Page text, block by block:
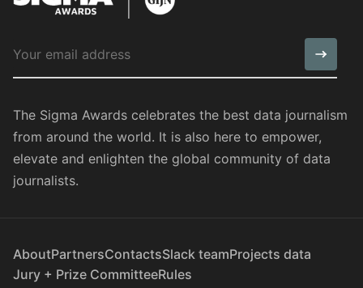
The Sigma Awards celebrates the best data journalism
from around the world. It is also here to empower,
elevate and enlighten the global community of data
journalists.
AboutPartnersContactsSlack teamProjects data
Jury + Prize CommitteeRules